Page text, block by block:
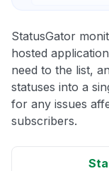
StatusGator
hosted
need to the list,
statuses into a
for any issues
subscribers.